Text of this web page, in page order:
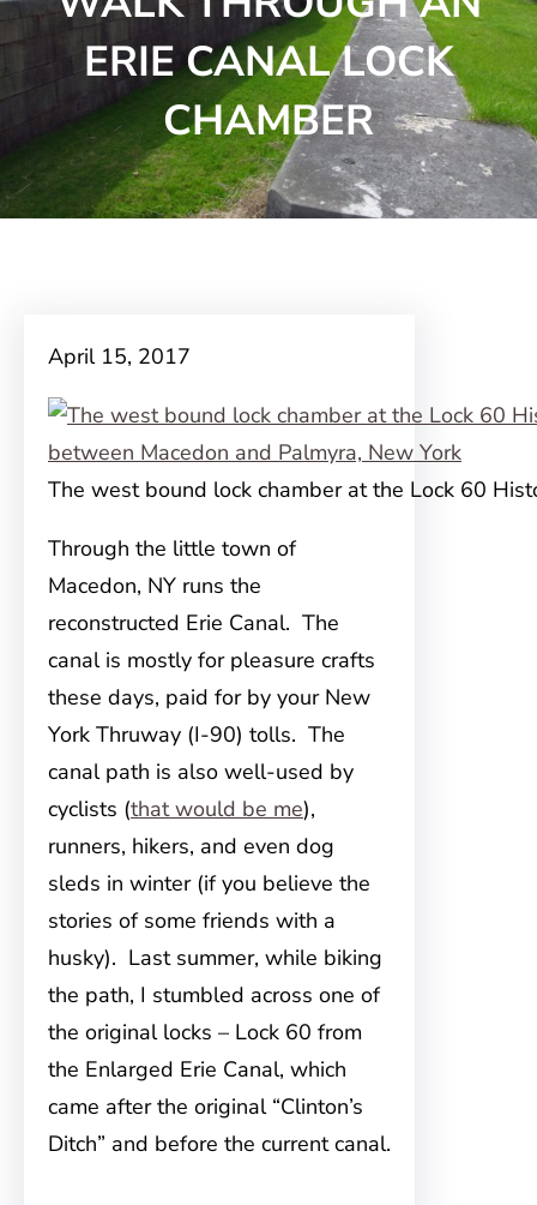
ERIE CANAL LOCK
CHAMBER
April 15, 2017
The west bound lock chamber at the Lock 60
Through the little town of
Macedon, NY runs the
reconstructed Erie Canal. The
canal is mostly for pleasure crafts
these days, paid for by your New
York Thruway (I-90) tolls. The
canal path is also well-used by
cyclists (that would be me),
runners, hikers, and even dog
sleds in winter (if you believe the
stories of some friends with a
husky). Last summer, while biking
the path, I stumbled across one of
the original locks – Lock 60 from
the Enlarged Erie Canal, which
came after the original “Clinton’s
Ditch” and before the current canal.